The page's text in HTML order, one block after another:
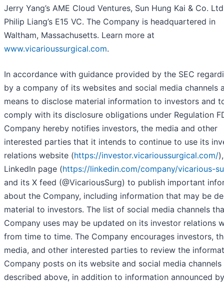
Jerry Yang’s AME Cloud Ventures, Sun Hung Kai & Co.
Philip Liang’s E15 VC. The Company is headquartered in
Waltham, Massachusetts. Learn more at
www.vicarioussurgical.com.
In accordance with guidance provided by the SEC
by a company of its websites and social media channels
means to disclose material information to investors and
comply with its disclosure obligations under Regulation
Company hereby notifies investors, the media and other
interested parties that it intends to continue to use its
relations website (https://investor.vicarioussurgical.com/
LinkedIn page (https://linkedin.com/company/vicarious-
and its X feed (@VicariousSurg) to publish important
about the Company, including information that may be
material to investors. The list of social media channels
Company uses may be updated on its investor relations
from time to time. The Company encourages investors,
media, and other interested parties to review the
Company posts on its website and social media channels
described above, in addition to information announced